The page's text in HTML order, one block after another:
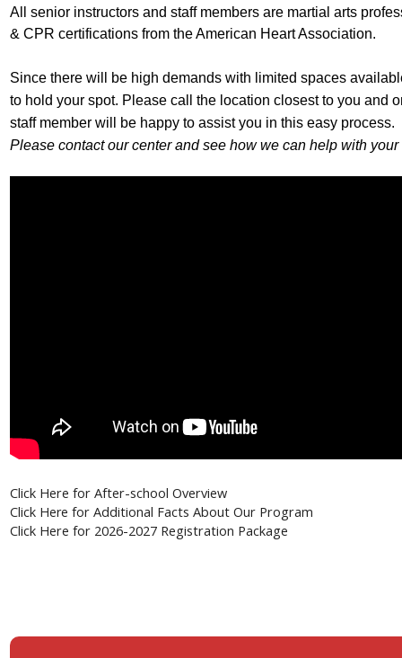
All senior instructors and staff members are martial arts
& CPR certifications from the American Heart Association.
Since there will be high demands with limited spaces
to hold your spot. Please call the location closest to you and
staff member will be happy to assist you in this easy process.
Please contact our center and see how we can help with
Click Here for After-school Overview
Click Here for Additional Facts About Our Program
Click Here for 2026-2027 Registration Package